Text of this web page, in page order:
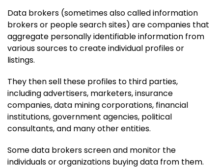
Data brokers (sometimes also called information
brokers or people search sites) are companies that
aggregate personally identifiable information from
various sources to create individual profiles or
listings.
They then sell these profiles to third parties,
including advertisers, marketers, insurance
companies, data mining corporations, financial
institutions, government agencies, political
consultants, and many other entities.
Some data brokers screen and monitor the
individuals or organizations buying data from them.